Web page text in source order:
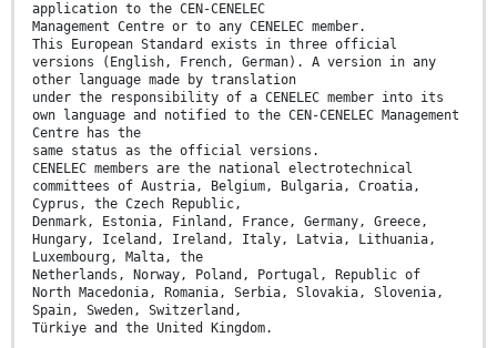
application to the CEN-CENELEC
Management Centre or to any CENELEC member.
This European Standard exists in three official
versions (English, French, German). A version in any
other language made by translation
under the responsibility of a CENELEC member into its
own language and notified to the CEN-CENELEC Management
Centre has the
same status as the official versions.
CENELEC members are the national electrotechnical
committees of Austria, Belgium, Bulgaria, Croatia,
Cyprus, the Czech Republic,
Denmark, Estonia, Finland, France, Germany, Greece,
Hungary, Iceland, Ireland, Italy, Latvia, Lithuania,
Luxembourg, Malta, the
Netherlands, Norway, Poland, Portugal, Republic of
North Macedonia, Romania, Serbia, Slovakia, Slovenia,
Spain, Sweden, Switzerland,
Türkiye and the United Kingdom.